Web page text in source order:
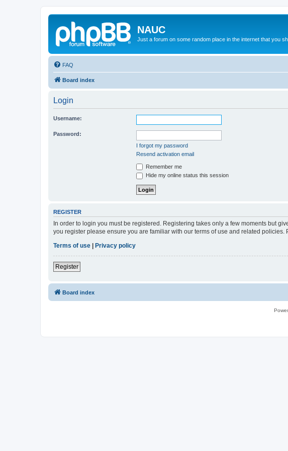
NAUC
Just a forum on some random place in the internet that you
FAQ
Board index
Login
Username:
Password:
I forgot my password
Resend activation email
Remember me
Hide my online status this session
REGISTER
In order to login you must be registered. Registering takes only a few moments but
you register please ensure you are familiar with our terms of use and related
Terms of use
Privacy policy
Register
Board index